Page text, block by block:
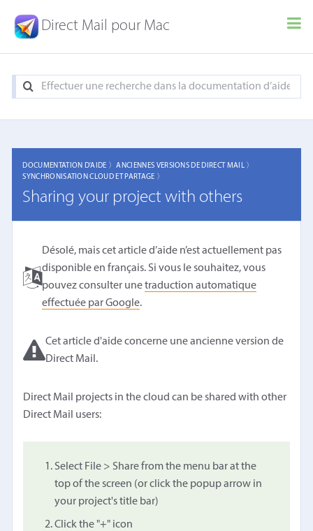
Direct Mail pour Mac
DOCUMENTATION D'AIDE 〉ANCIENNES VERSIONS DE DIRECT MAIL 〉
SYNCHRONISATION CLOUD ET PARTAGE 〉
Sharing your project with others
Désolé, mais cet article d’aide n’est actuellement pas
disponible en français. Si vous le souhaitez, vous
pouvez consulter unetraduction automatique
effectuée par Google.
Cet article d'aide concerne une ancienne version de
Direct Mail.
Direct Mail projects in the cloud can be shared with other
Direct Mail users:
Select File > Share from the menu bar at the
top of the screen (or click the popup arrow in
your project's title bar)
Click the "+" icon